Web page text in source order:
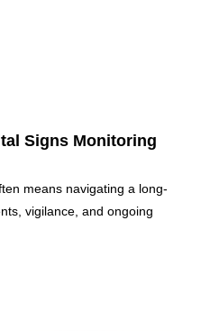
Signs Monitoring
means navigating a long-
vigilance, and ongoing